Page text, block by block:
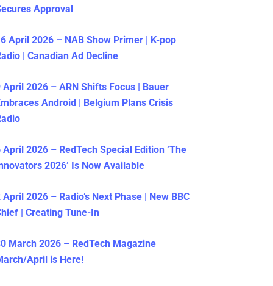
Approval
April 2026 – NAB Show Primer | K-pop
| Canadian Ad Decline
April 2026 – ARN Shifts Focus | Bauer
Android | Belgium Plans Crisis
April 2026 – RedTech Special Edition ‘The
2026’ Is Now Available
April 2026 – Radio’s Next Phase | New BBC
| Creating Tune-In
March 2026 – RedTech Magazine
April is Here!